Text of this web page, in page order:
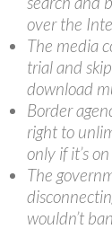
over the
The media
trial and
download
Border
right to
only if it’s
The
wouldn’t